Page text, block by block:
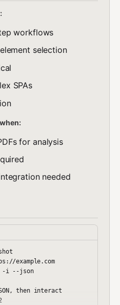
workflows
selection
SPAs
for analysis
needed
example.com
-i --json
then interact